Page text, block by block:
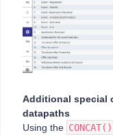
Additional special
datapaths
Using the CONCAT()